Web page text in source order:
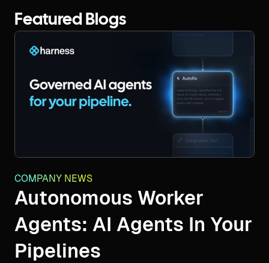
Featured Blogs
COMPANY NEWS
Autonomous Worker
Agents: AI Agents In Your
Pipelines